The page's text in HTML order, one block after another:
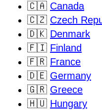
🇨🇦 Canada
🇨🇿 Czech
🇩🇰 Denmark
🇫🇮 Finland
🇫🇷 France
🇩🇪 Germany
🇬🇷 Greece
🇭🇺 Hungary